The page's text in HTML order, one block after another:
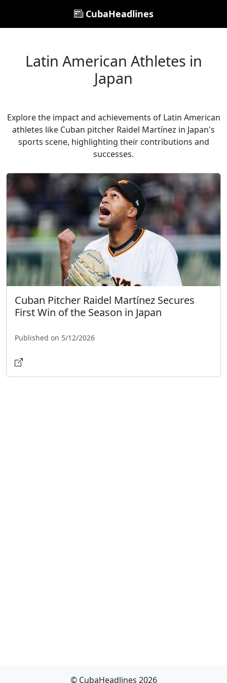
CubaHeadlines
Latin American Athletes in
Japan
Explore the impact and achievements of Latin American
athletes like Cuban pitcher Raidel Martínez in Japan's
sports scene, highlighting their contributions and
successes.
Cuban Pitcher Raidel Martínez Secures
First Win of the Season in Japan
Published on 5/12/2026
© CubaHeadlines 2026